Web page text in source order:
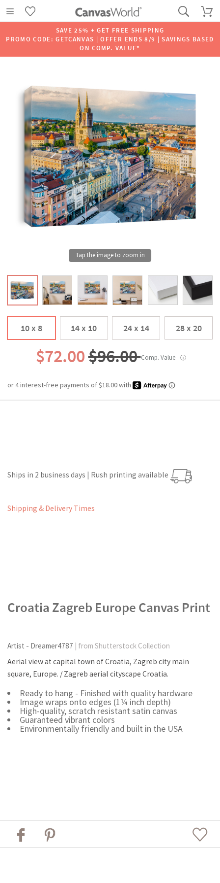
SAVE 25% + GET FREE SHIPPING
PROMO CODE: GETCANVAS | OFFER ENDS 8/9 | SAVINGS BASED
ON COMP. VALUE*
10 x 8 14 x 10 24 x 14 28 x 20
$72.00$96.00Comp. Value ⓘ
Ships in 2 business days | Rush printing available
Shipping & Delivery Times
Croatia Zagreb Europe Canvas Print
Artist - Dreamer4787 | from Shutterstock Collection
Aerial view at capital town of Croatia, Zagreb city main
square, Europe. / Zagreb aerial cityscape Croatia.
Ready to hang - Finished with quality hardware
Image wraps onto edges (1¼ inch depth)
High-quality, scratch resistant satin canvas
Guaranteed vibrant colors
Environmentally friendly and built in the USA